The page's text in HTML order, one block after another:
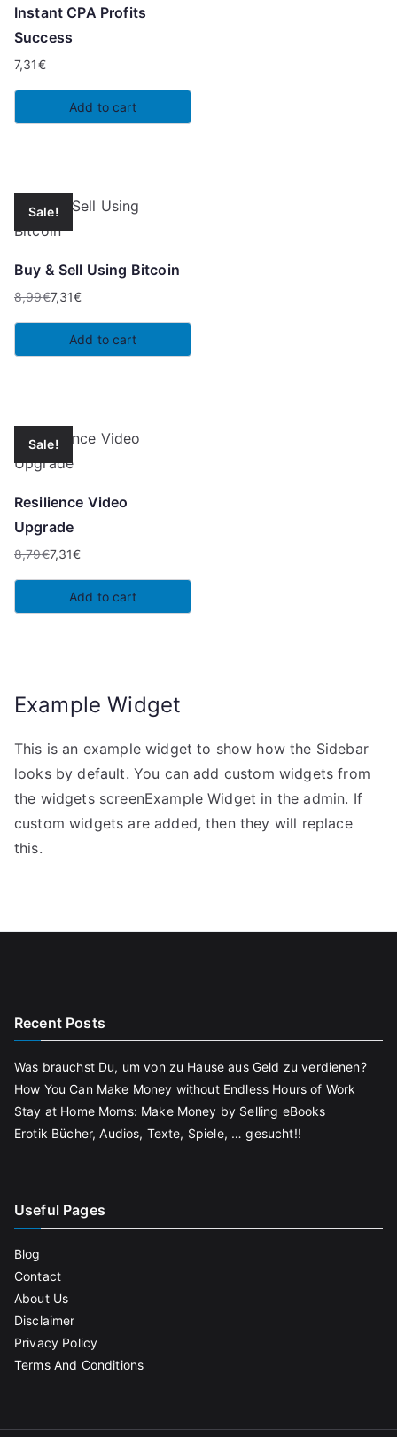
Instant CPA Profits
Success
7,31€
Add to cart
Sale!
Buy & Sell Using Bitcoin
8,99€
Original
price
was:
7,31€
Current
price
is:
Add to cart
Sale!
Resilience Video
Upgrade
8,79€
Original
price
was:
7,31€
Current
price
is:
Add to cart
Example Widget
This is an example widget to show how the Sidebar
looks by default. You can add custom widgets from
the widgets screenExample Widget in the admin. If
custom widgets are added, then they will replace
this.
Recent Posts
Was brauchst Du, um von zu Hause aus Geld zu verdienen?
How You Can Make Money without Endless Hours of Work
Stay at Home Moms: Make Money by Selling eBooks
Erotik Bücher, Audios, Texte, Spiele, … gesucht!!
Useful Pages
Blog
Contact
About Us
Disclaimer
Privacy Policy
Terms And Conditions